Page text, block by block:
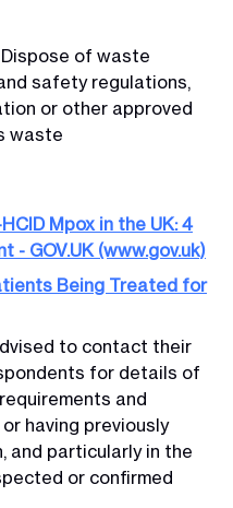
of waste
safety regulations,
or other approved
waste
Mpox in the UK: 4
GOV.UK (www.gov.uk)
Being Treated for
to contact their
for details of
and
having previously
and particularly in the
or confirmed